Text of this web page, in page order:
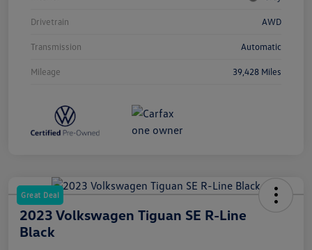
Drivetrain AWD
Transmission Automatic
Mileage 39,428 Miles
Great Deal
2023 Volkswagen Tiguan SE R-Line
Black